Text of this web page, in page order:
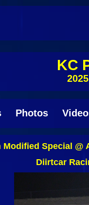
KC
Photos
Modified Special @
Diirtcar